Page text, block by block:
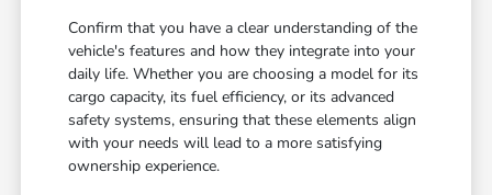
Confirm that you have a clear understanding of the
vehicle's features and how they integrate into your
daily life. Whether you are choosing a model for its
cargo capacity, its fuel efficiency, or its advanced
safety systems, ensuring that these elements align
with your needs will lead to a more satisfying
ownership experience.